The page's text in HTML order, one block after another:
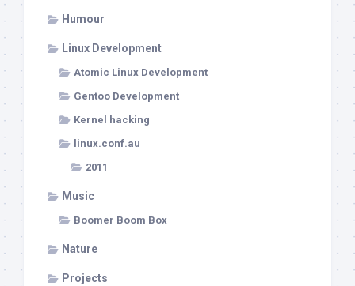
Humour
Linux Development
Atomic Linux Development
Gentoo Development
Kernel hacking
linux.conf.au
2011
Music
Boomer Boom Box
Nature
Projects